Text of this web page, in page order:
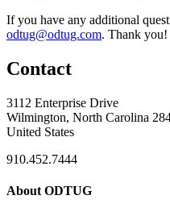
If you have any additional
odtug@odtug.com. Thank you!
Contact
3112 Enterprise Drive
Wilmington, North Carolina
United States
910.452.7444
About ODTUG